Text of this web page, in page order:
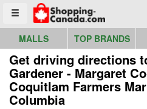
Toggle menu
Go to homepage - click to logo image
MALLS TOP BRANDS
Get driving directions
Gardener - Margaret
Coquitlam Farmers
Columbia